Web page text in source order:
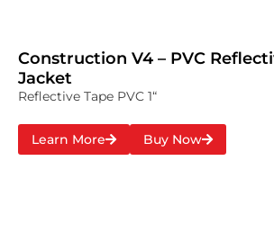
Construction V4 – PVC
Jacket
Reflective Tape PVC 1“
Learn More Buy Now